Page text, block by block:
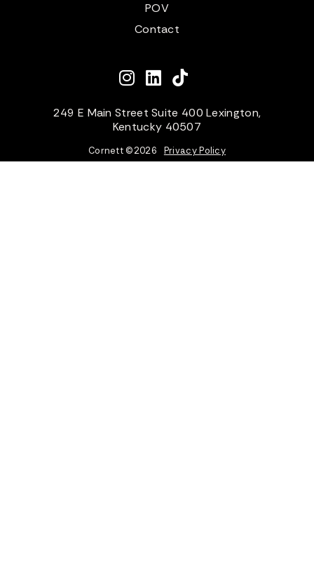
POV
Contact
249 E Main Street Suite 400 Lexington,
Kentucky 40507
Cornett ©2026 Privacy Policy